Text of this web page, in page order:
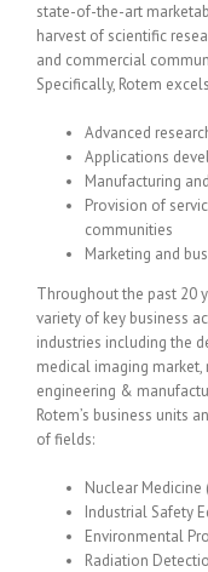
state-of-the-art
harvest of scientific
and commercial
Specifically, Rotem
Advanced
Applications
Manufacturing
Provision of
communities
Marketing and
Throughout the past 20
variety of key business
industries including the
medical imaging
engineering &
Rotem’s business units
of fields:
Nuclear Medicine
Industrial Safety
Environmental
Radiation